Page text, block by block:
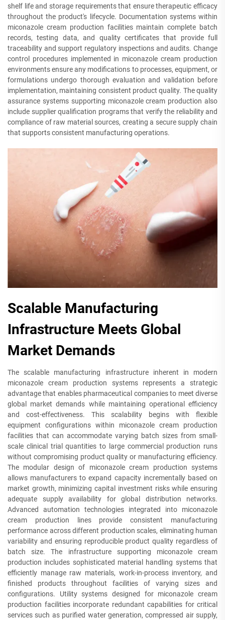
shelf life and storage requirements that ensure therapeutic efficacy
throughout the product's lifecycle. Documentation systems within
miconazole cream production facilities maintain complete batch
records, testing data, and quality certificates that provide full
traceability and support regulatory inspections and audits. Change
control procedures implemented in miconazole cream production
environments ensure any modifications to processes, equipment, or
formulations undergo thorough evaluation and validation before
implementation, maintaining consistent product quality. The quality
assurance systems supporting miconazole cream production also
include supplier qualification programs that verify the reliability and
compliance of raw material sources, creating a secure supply chain
that supports consistent manufacturing operations.
Scalable Manufacturing
Infrastructure Meets Global
Market Demands
The scalable manufacturing infrastructure inherent in modern
miconazole cream production systems represents a strategic
advantage that enables pharmaceutical companies to meet diverse
global market demands while maintaining operational efficiency
and cost-effectiveness. This scalability begins with flexible
equipment configurations within miconazole cream production
facilities that can accommodate varying batch sizes from small-
scale clinical trial quantities to large commercial production runs
without compromising product quality or manufacturing efficiency.
The modular design of miconazole cream production systems
allows manufacturers to expand capacity incrementally based on
market growth, minimizing capital investment risks while ensuring
adequate supply availability for global distribution networks.
Advanced automation technologies integrated into miconazole
cream production lines provide consistent manufacturing
performance across different production scales, eliminating human
variability and ensuring reproducible product quality regardless of
batch size. The infrastructure supporting miconazole cream
production includes sophisticated material handling systems that
efficiently manage raw materials, work-in-process inventory, and
finished products throughout facilities of varying sizes and
configurations. Utility systems designed for miconazole cream
production facilities incorporate redundant capabilities for critical
services such as purified water generation, compressed air supply,